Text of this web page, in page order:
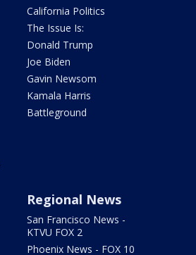
California Politics
The Issue Is:
Donald Trump
Joe Biden
Gavin Newsom
Kamala Harris
Battleground
Regional News
San Francisco News -
KTVU FOX 2
Phoenix News - FOX 10